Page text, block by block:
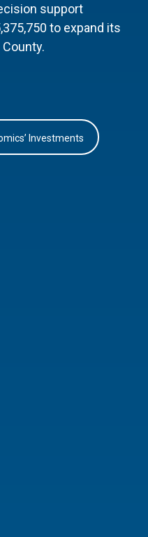
support
to expand its
Investments